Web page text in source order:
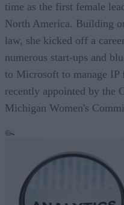
time as the first female
North America. Building
law, she kicked off a
numerous start-ups and
to Microsoft to manage IP
recently appointed by the
Michigan Women's